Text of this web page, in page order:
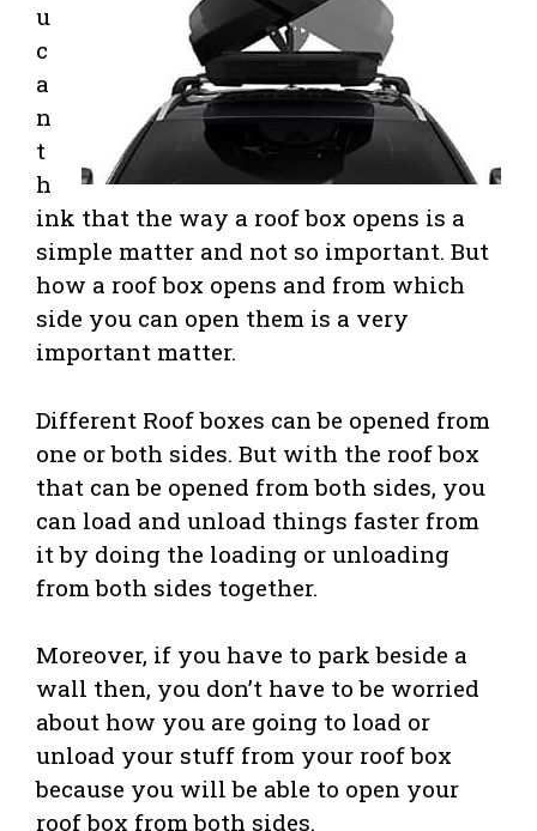
u
c
a
n
t
h
ink that the way a roof box opens is a
simple matter and not so important. But
how a roof box opens and from which
side you can open them is a very
important matter.
Different Roof boxes can be opened from
one or both sides. But with the roof box
that can be opened from both sides, you
can load and unload things faster from
it by doing the loading or unloading
from both sides together.
Moreover, if you have to park beside a
wall then, you don’t have to be worried
about how you are going to load or
unload your stuff from your roof box
because you will be able to open your
roof box from both sides.